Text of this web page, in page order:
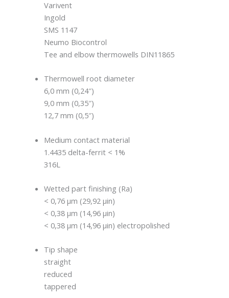
Varivent
Ingold
SMS 1147
Neumo Biocontrol
Tee and elbow thermowells DIN11865
Thermowell root diameter
6,0 mm (0,24″)
9,0 mm (0,35″)
12,7 mm (0,5″)
Medium contact material
1.4435 delta-ferrit < 1%
316L
Wetted part finishing (Ra)
< 0,76 μm (29,92 μin)
< 0,38 μm (14,96 μin)
< 0,38 μm (14,96 μin) electropolished
Tip shape
straight
reduced
tappered